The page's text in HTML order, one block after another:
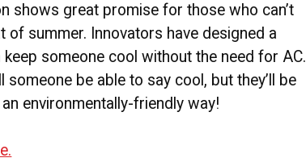
shows great promise for those who can’t
of summer. Innovators have designed a
someone cool without the need for AC.
someone be able to say cool, but they’ll be
environmentally-friendly way!